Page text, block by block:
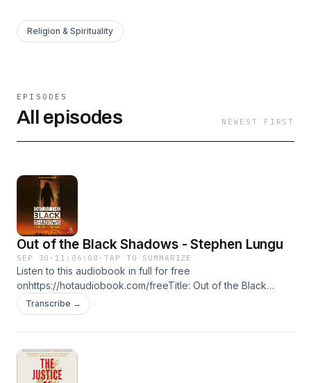
Religion & Spirituality
EPISODES
All episodes NEWEST FIRST
Out of the Black Shadows - Stephen Lungu
SEP 30 · 11:06:08 ·TAP TO SUMMARIZE
Listen to this audiobook in full for free
onhttps://hotaudiobook.com/freeTitle: Out of the Black
ShadowsAuthor: Stephen LunguNarrator: Mirron WillisFormat:
UnabridgedLength: 11:06:08Language: EnglishRelease date:
was the oldest son of a teenage mother, married off to a
much older man by her parents, and living in a black
Transcribe →